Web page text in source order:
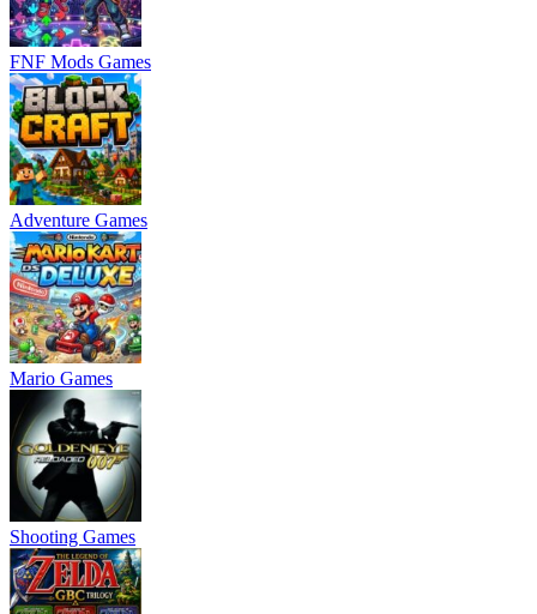
FNF Mods Games
Adventure Games
Mario Games
Shooting Games